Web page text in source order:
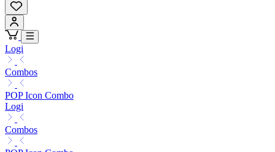
Logi
Combos
POP Icon Combo
Logi
Combos